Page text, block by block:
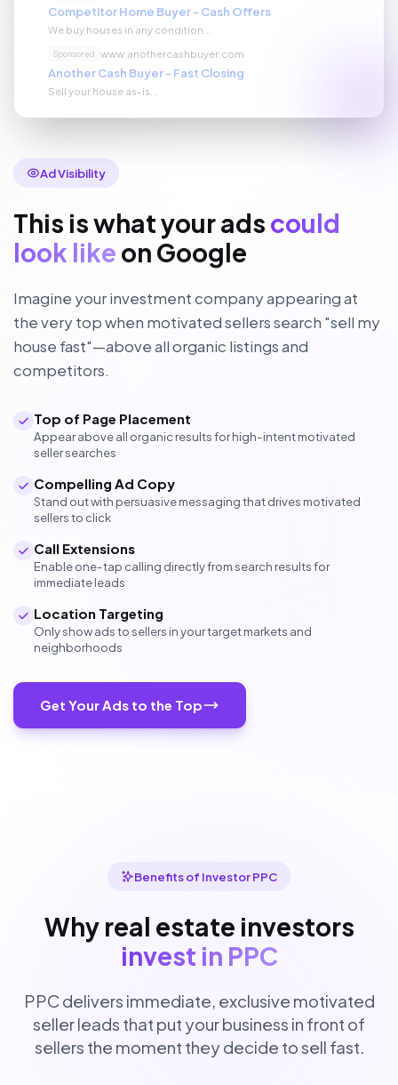
Competitor Home Buyer - Cash Offers
We buy houses in any condition...
Sponsored www.anothercashbuyer.com
Another Cash Buyer - Fast Closing
Sell your house as-is...
Ad Visibility
This is what your ads could
look like on Google
Imagine your investment company appearing at
the very top when motivated sellers search "sell my
house fast"—above all organic listings and
competitors.
Top of Page Placement
Appear above all organic results for high-intent motivated
seller searches
Compelling Ad Copy
Stand out with persuasive messaging that drives motivated
sellers to click
Call Extensions
Enable one-tap calling directly from search results for
immediate leads
Location Targeting
Only show ads to sellers in your target markets and
neighborhoods
Get Your Ads to the Top
Benefits of Investor PPC
Why real estate investors
invest in PPC
PPC delivers immediate, exclusive motivated
seller leads that put your business in front of
sellers the moment they decide to sell fast.